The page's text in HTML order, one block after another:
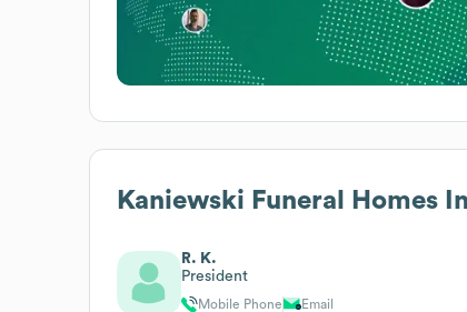
Kaniewski Funeral Homes
R. K.
President
Mobile Phone Email